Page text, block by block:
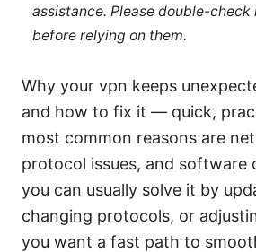
assistance. Please double-
before relying on them.
Why your vpn keeps
and how to fix it — quick,
most common reasons are
protocol issues, and software
you can usually solve it by
changing protocols, or
you want a fast path to